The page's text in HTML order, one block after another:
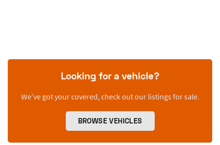
Looking for a vehicle?
We’ve got your covered, check out our listings for sale.
BROWSE VEHICLES